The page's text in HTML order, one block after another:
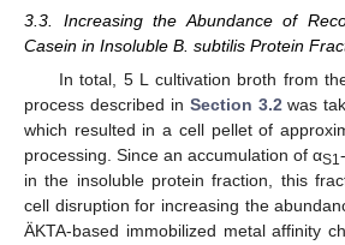
3.3. Increasing the Abundance of
Casein in Insoluble B. subtilis Protein
In total, 5 L cultivation broth from
process described in Section 3.2was
which resulted in a cell pellet of
processing. Since an accumulation of αS1
in the insoluble protein fraction, this
cell disruption for increasing the
ÄKTA-based immobilized metal affinity